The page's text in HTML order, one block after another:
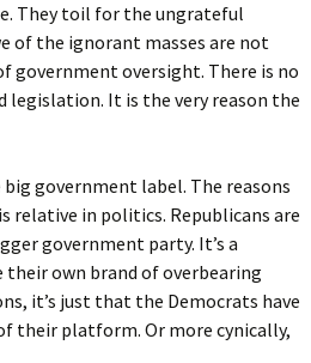
They toil for the ungrateful
of the ignorant masses are not
government oversight. There is no
It is the very reason the
government label. The reasons
relative in politics. Republicans are
government party. It’s a
own brand of overbearing
it’s just that the Democrats have
their platform. Or more cynically,